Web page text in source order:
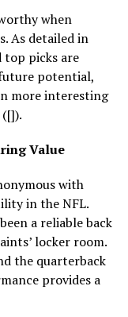
when
As detailed in
picks are
potential,
more interesting
Value
with
in the NFL.
a reliable back
locker room.
the quarterback
provides a